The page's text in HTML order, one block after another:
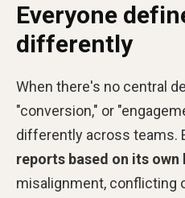
Everyone
differently
When there's no central
"conversion," or
differently across teams.
reports based on its own
misalignment, conflicting